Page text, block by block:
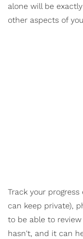
alone will be
other aspects of
Track your
can keep private),
to be able to
hasn't, and it can